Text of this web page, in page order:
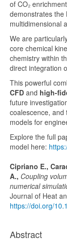
of CO₂ enrichment
demonstrates the
multidimensional
We are
core chemical
chemistry within
direct integration
This powerful
CFD and high-
future
coalescence, and
models for
Explore the full
model here:
Cipriano E.,
A., Coupling
numerical
Journal of Heat
https://doi.org/
Abstract